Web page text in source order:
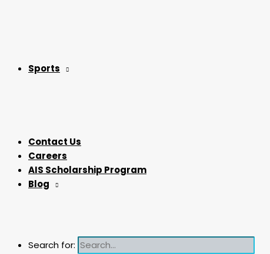
Sports
Contact Us
Careers
AIS Scholarship Program
Blog
Search for: